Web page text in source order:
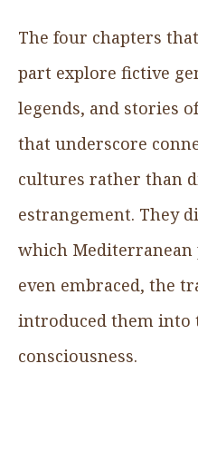
The four chapters
part explore fictive
legends, and stories
that underscore
cultures rather than
estrangement. They
which Mediterranean
even embraced, the
introduced them into
consciousness.